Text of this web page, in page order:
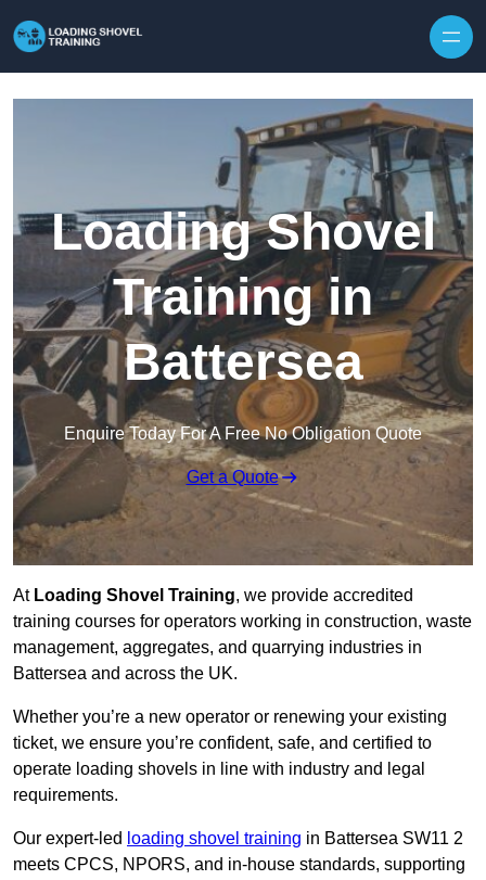
Loading Shovel
Training in
Battersea
Enquire Today For A Free No Obligation Quote
Get a Quote
At Loading Shovel Training, we provide accredited
training courses for operators working in construction, waste
management, aggregates, and quarrying industries in
Battersea and across the UK.
Whether you’re a new operator or renewing your existing
ticket, we ensure you’re confident, safe, and certified to
operate loading shovels in line with industry and legal
requirements.
Our expert-led loading shovel training in Battersea SW11 2
meets CPCS, NPORS, and in-house standards, supporting